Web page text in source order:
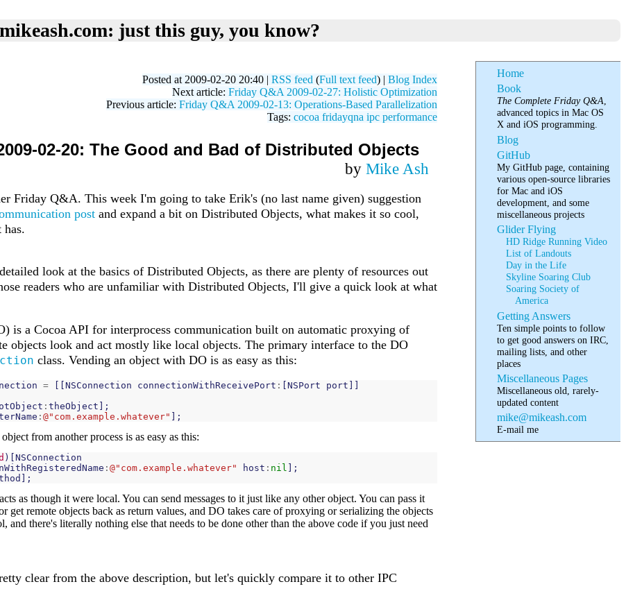
mikeash.com: just this guy, you know?
Home
Book
The Complete Friday Q&A,
advanced topics in Mac OS
X and iOS programming.
Blog
GitHub
My GitHub page, containing
various open-source libraries
for Mac and iOS
development, and some
miscellaneous projects
Glider Flying
HD Ridge Running Video
List of Landouts
Day in the Life
Skyline Soaring Club
Soaring Society of
America
Getting Answers
Ten simple points to follow
to get good answers on IRC,
mailing lists, and other
places
Miscellaneous Pages
Miscellaneous old, rarely-
updated content
mike@mikeash.com
E-mail me
Posted at 2009-02-20 20:40 | RSS feed (Full text feed) | Blog Index
Next article: Friday Q&A 2009-02-27: Holistic Optimization
Previous article: Friday Q&A 2009-02-13: Operations-Based Parallelization
Tags: cocoa fridayqna ipc performance
02-20: The Good and Bad of Distributed Objects
by Mike Ash
Friday Q&A. This week I'm going to take Erik's (no last name given) suggestion
post and expand a bit on Distributed Objects, what makes it so cool,
has.
look at the basics of Distributed Objects, as there are plenty of resources out
readers who are unfamiliar with Distributed Objects, I'll give a quick look at what
is a Cocoa API for interprocess communication built on automatic proxying of
objects look and act mostly like local objects. The primary interface to the DO
class. Vending an object with DO is as easy as this:
= NSConnection connectionWithReceivePort : NSPort port
: theObject ];
: @"com.example.whatever" ];
from another process is as easy as this:
)[ NSConnection
: @"com.example.whatever" host : nil ];
];
as though it were local. You can send messages to it just like any other object. You can pass it
get remote objects back as return values, and DO takes care of proxying or serializing the objects
and there's literally nothing else that needs to be done other than the above code if you just need
clear from the above description, but let's quickly compare it to other IPC